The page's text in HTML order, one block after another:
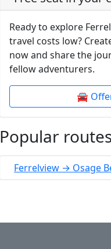
Ready to explore
travel costs low?
now and share the
fellow adventurers.
🚘
Popular
Ferrelview → Osage